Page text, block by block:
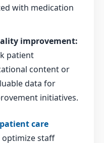
with medication
improvement:
patient
content or
data for
initiatives.
care
optimize staff